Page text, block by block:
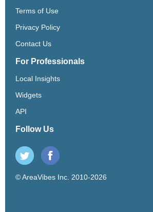
Terms of Use
Privacy Policy
Contact Us
For Professionals
Local Insights
Widgets
API
Follow Us
© AreaVibes Inc. 2010-2026